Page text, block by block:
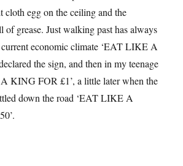
cloth egg on the ceiling and the
of grease. Just walking past has always
economic climate ‘EAT LIKE A
the sign, and then in my teenage
KING FOR £1’, a little later when the
down the road ‘EAT LIKE A